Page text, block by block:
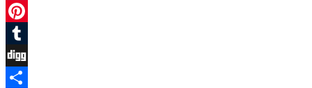
Twitter
Pinterest
Tumblr
Digg